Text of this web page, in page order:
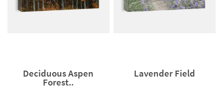
Deciduous Aspen
Forest..
Lavender Field